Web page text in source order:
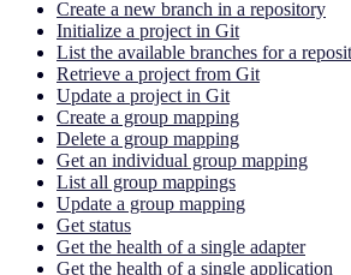
Create a new branch in a repository
Initialize a project in Git
List the available branches for a
Retrieve a project from Git
Update a project in Git
Create a group mapping
Delete a group mapping
Get an individual group mapping
List all group mappings
Update a group mapping
Get status
Get the health of a single adapter
Get the health of a single application